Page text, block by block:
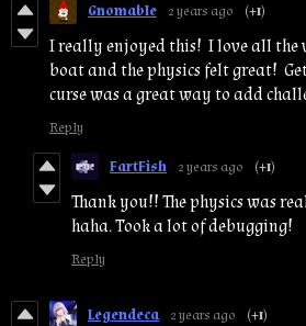
Gnomable 2 years ago (+1)
I really enjoyed this! I love all the
boat and the physics felt great!
curse was a great way to add
Reply
FartFish 2 years ago (+1)
Thank you!! The physics was
haha. Took a lot of debugging!
Reply
Legendeca 2 years ago (+1)